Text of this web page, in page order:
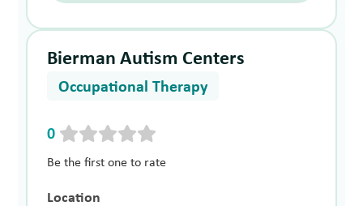
Bierman Autism Centers
Occupational Therapy
0
Be the first one to rate
Location